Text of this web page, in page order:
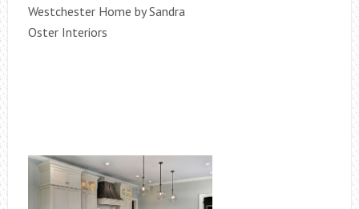
Westchester Home by Sandra
Oster Interiors